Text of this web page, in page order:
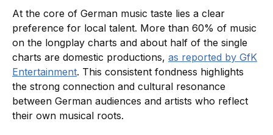
At the core of German music taste lies a clear
preference for local talent. More than 60% of music
on the longplay charts and about half of the single
charts are domestic productions, as reported by GfK
Entertainment. This consistent fondness highlights
the strong connection and cultural resonance
between German audiences and artists who reflect
their own musical roots.